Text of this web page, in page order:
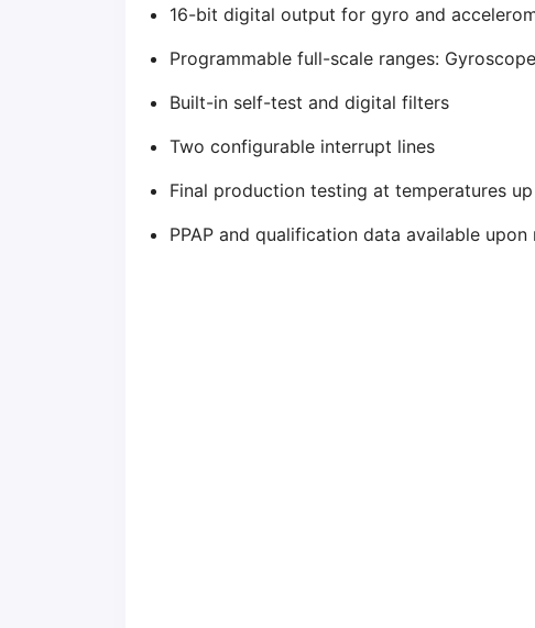
16-bit digital output for gyro and
Programmable full-scale ranges:
Built-in self-test and digital filters
Two configurable interrupt lines
Final production testing at temperatures
PPAP and qualification data available upon